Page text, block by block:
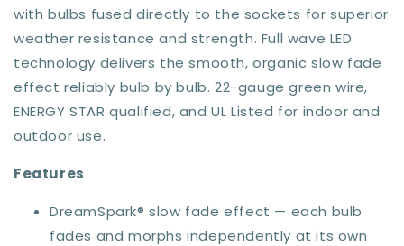
with bulbs fused directly to the sockets for superior
weather resistance and strength. Full wave LED
technology delivers the smooth, organic slow fade
effect reliably bulb by bulb. 22-gauge green wire,
ENERGY STAR qualified, and UL Listed for indoor and
outdoor use.
Features
DreamSpark® slow fade effect — each bulb
fades and morphs independently at its own